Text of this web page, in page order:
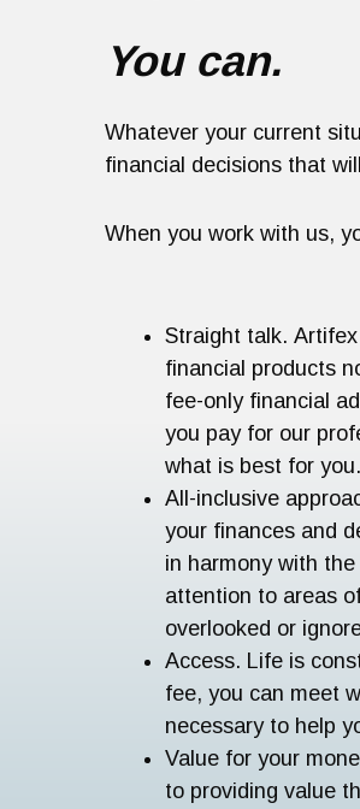
You can.
Whatever your current
financial decisions that
When you work with us,
Straight talk.
financial products
fee-only financial
you pay for our
what is best for you.
All-inclusive
your finances and
in harmony with
attention to areas
overlooked or
Access. Life is
fee, you can meet
necessary to help
Value for your
to providing value